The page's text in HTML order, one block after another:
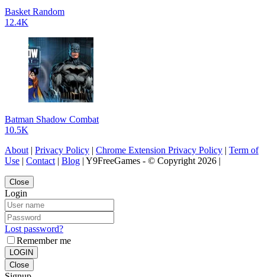
Basket Random
12.4K
Batman Shadow Combat
10.5K
About | Privacy Policy | Chrome Extension Privacy Policy | Term of
Use | Contact | Blog | Y9FreeGames - © Copyright 2026 |
Close
Login
Lost password?
Remember me
LOGIN
Close